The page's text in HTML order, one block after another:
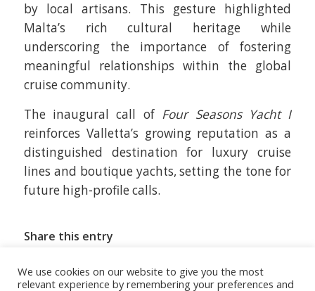
by local artisans. This gesture highlighted
Malta’s rich cultural heritage while
underscoring the importance of fostering
meaningful relationships within the global
cruise community.
The inaugural call of Four Seasons Yacht I
reinforces Valletta’s growing reputation as a
distinguished destination for luxury cruise
lines and boutique yachts, setting the tone for
future high-profile calls.
Share this entry
We use cookies on our website to give you the most
relevant experience by remembering your preferences and